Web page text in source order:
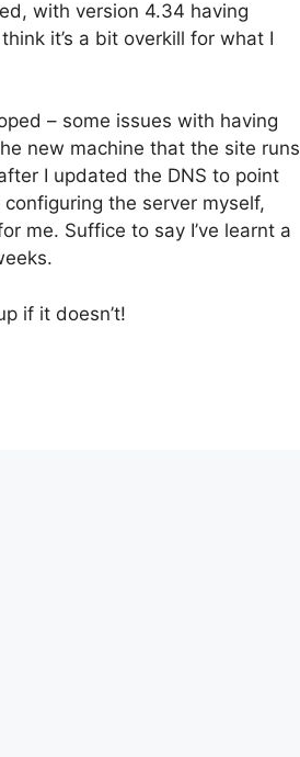
with version 4.34 having
it’s a bit overkill for what I
– some issues with having
new machine that the site runs
I updated the DNS to point
the server myself,
me. Suffice to say I’ve learnt a
if it doesn’t!